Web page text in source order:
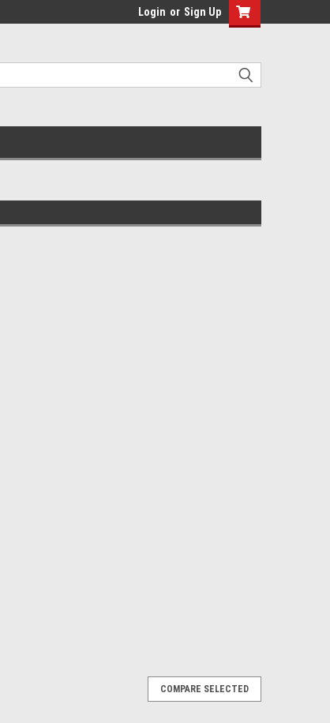
Login or Sign Up
COMPARE SELECTED